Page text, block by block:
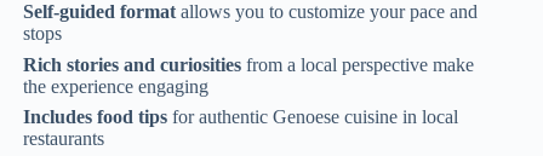
Self-guided format allows you to customize your pace and
stops
Rich stories and curiosities from a local perspective make
the experience engaging
Includes food tips for authentic Genoese cuisine in local
restaurants